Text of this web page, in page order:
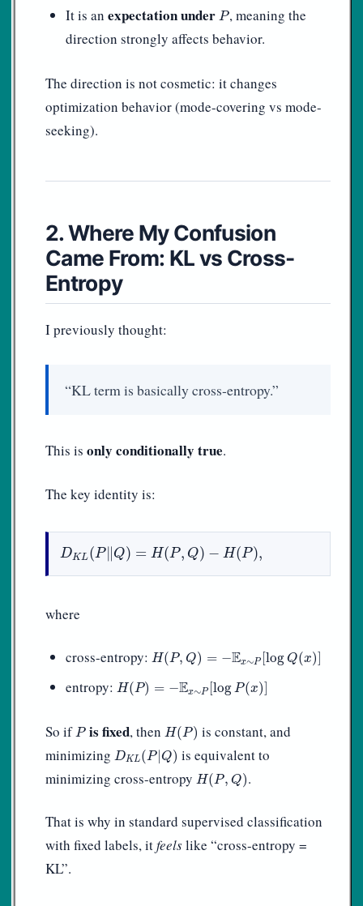
It is an expectation under P
P, meaning the
direction strongly affects behavior.
The direction is not cosmetic: it changes
optimization behavior (mode-covering vs mode-
seeking).
2. Where My Confusion
Came From: KL vs Cross-
Entropy
I previously thought:
“KL term is basically cross-entropy.”
This is only conditionally true.
The key identity is:
DKL(P ∥Q) = H(P, Q) − H(P),
DKL(P‖ =H(P, Q)− P),
where
cross-entropy: H(P, Q) = −Ex∼P [logQ(x)
H(P,Q )=− ∼P logQ(x)]
entropy: H(P) = −Ex∼P [logP(x)
H(P)= ∼P logP(x)]
So ifP
Pis fixed, then H(P)
H(P) is constant, and
minimizing DKL(P |Q)
DK (P|Q) is equivalent to
minimizing cross-entropy H(P, Q)
H(P,Q ) .
That is why in standard supervised classification
with fixed labels, itfeelslike “cross-entropy =
KL”.